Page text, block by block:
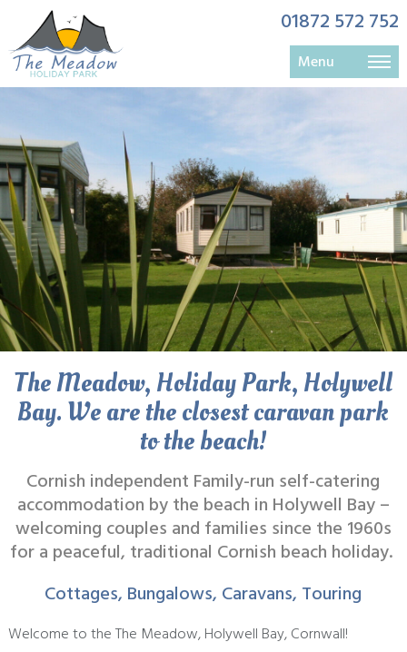
01872 572 752
Menu
The Meadow Holywell Bay
Holywell Bay Langarrow open all year
langarrow lounge availble all year
The Meadow, Holiday Park, Holywell
Bay. We are the closest caravan park
to the beach!
Cornish independent Family-run self-catering
accommodation by the beach in Holywell Bay –
welcoming couples and families since the 1960s
for a peaceful, traditional Cornish beach holiday.
Cottages, Bungalows, Caravans, Touring
Welcome to the The Meadow, Holywell Bay, Cornwall!